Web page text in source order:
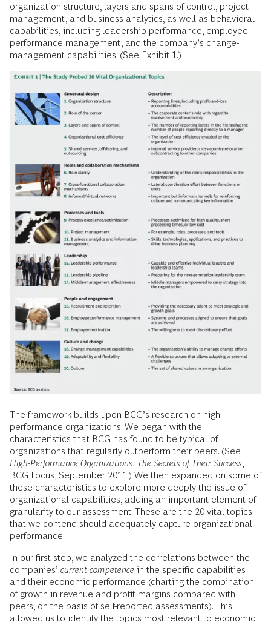
organization structure, layers and spans of control, project
management, and business analytics, as well as behavioral
capabilities, including leadership performance, employee
performance management, and the company’s change-
management capabilities. (See Exhibit 1.)
The framework builds upon BCG’s research on high-
performance organizations. We began with the
characteristics that BCG has found to be typical of
organizations that regularly outperform their peers. (See
High-Performance Organizations: The Secrets of Their Success
BCG Focus, September 2011.) We then expanded on some of
these characteristics to explore more deeply the issue of
organizational capabilities, adding an important element of
granularity to our assessment. These are the 20 vital topics
that we contend should adequately capture organizational
performance.
In our first step, we analyzed the correlations between the
companies’ current competence in the specific capabilities
and their economic performance (charting the combination
of growth in revenue and profit margins compared with
peers, on the basis of self-reported assessments). This
allowed us to identify the topics most relevant to economic